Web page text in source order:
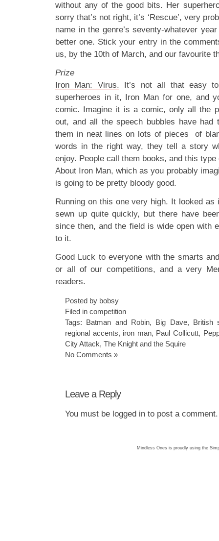
without any of the good bits. Her
sorry that’s not right, it’s ‘Rescue’, very
name in the genre’s seventy-whatever
better one. Stick your entry in the
us, by the 10th of March, and our favourite
Prize
Iron Man: Virus. It’s not all that easy
superheroes in it, Iron Man for one, and
comic. Imagine it is a comic, only all the
out, and all the speech bubbles have had
them in neat lines on lots of pieces of
words in the right way, they tell a story
enjoy. People call them books, and this
About Iron Man, which as you probably
is going to be pretty bloody good.
Running on this one very high. It looked
sewn up quite quickly, but there have
since then, and the field is wide open with
to it.
Good Luck to everyone with the smarts
or all of our competitions, and a very
readers.
Posted by bobsy
Filed in competition
Tags: Batman and Robin, Big Dave, British
regional accents, iron man, Paul Collicutt,
City Attack, The Knight and the Squire
No Comments »
Leave a Reply
You must be logged into post a comment.
Mindless Ones is proudly using the